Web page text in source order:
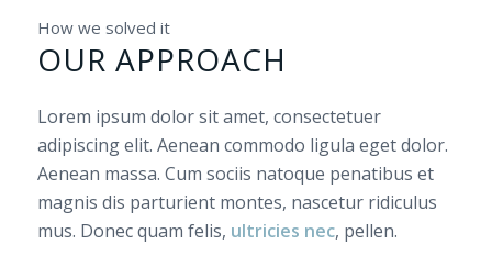
How we solved it
OUR APPROACH
Lorem ipsum dolor sit amet, consectetuer
adipiscing elit. Aenean commodo ligula eget dolor.
Aenean massa. Cum sociis natoque penatibus et
magnis dis parturient montes, nascetur ridiculus
mus. Donec quam felis, ultricies nec, pellen.